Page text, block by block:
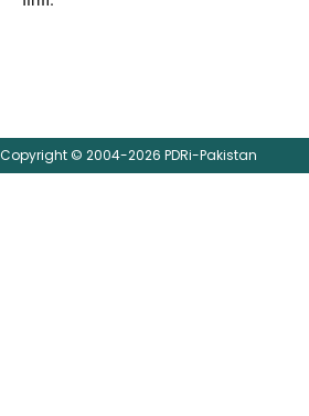
Copyright © 2004-2026 PDRi-Pakistan